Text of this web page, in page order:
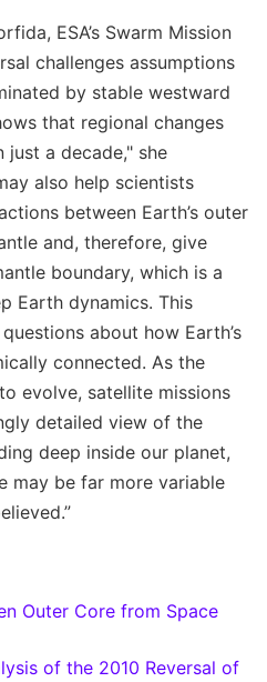
ESA’s Swarm Mission
challenges assumptions
by stable westward
that regional changes
a decade," she
also help scientists
between Earth’s outer
and, therefore, give
boundary, which is a
Earth dynamics. This
about how Earth’s
connected. As the
evolve, satellite missions
detailed view of the
deep inside our planet,
may be far more variable
Outer Core from Space
of the 2010 Reversal of